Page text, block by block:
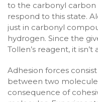
to the carbonyl carbon
respond to this state.
just in carbonyl
hydrogen. Since the
Tollen’s reagent, it isn’t
Adhesion forces
between two
consequence of